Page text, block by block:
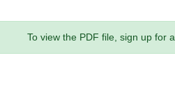
To view the PDF file, sign up for a